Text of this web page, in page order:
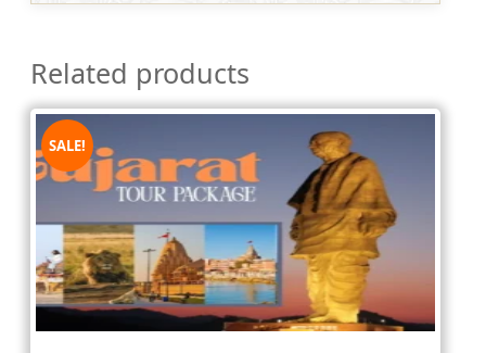
Related products
SALE!